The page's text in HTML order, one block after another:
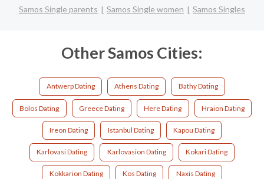
Samos Single parents
Samos Single women Samos Singles
Other Samos Cities:
Antwerp Dating Athens Dating Bathy Dating
Bolos Dating Greece Dating Here Dating Hraion Dating
Ireon Dating Istanbul Dating Kapou Dating
Karlovasi Dating Karlovasion Dating Kokari Dating
Kokkarion Dating Kos Dating Naxis Dating